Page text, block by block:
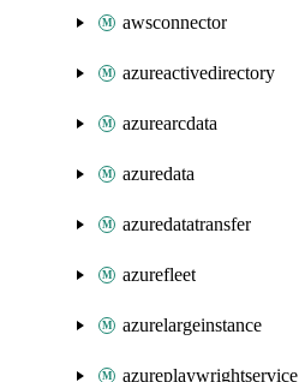
awsconnector
azureactivedirectory
azurearcdata
azuredata
azuredatatransfer
azurefleet
azurelargeinstance
azureplaywrightservice